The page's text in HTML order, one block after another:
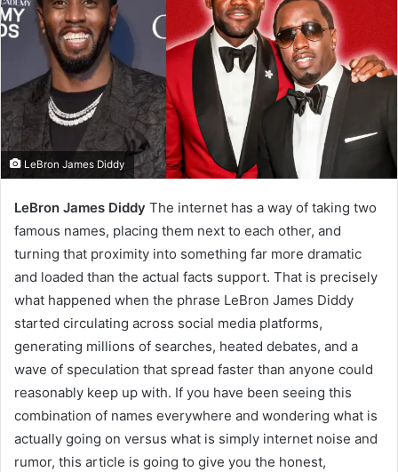
LeBron James Diddy
LeBron James Diddy The internet has a way of taking two
famous names, placing them next to each other, and
turning that proximity into something far more dramatic
and loaded than the actual facts support. That is precisely
what happened when the phrase LeBron James Diddy
started circulating across social media platforms,
generating millions of searches, heated debates, and a
wave of speculation that spread faster than anyone could
reasonably keep up with. If you have been seeing this
combination of names everywhere and wondering what is
actually going on versus what is simply internet noise and
rumor, this article is going to give you the honest,